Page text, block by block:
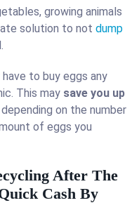
growing animals
solution to not dump
to buy eggs any
This may save you up
depending on the number
of eggs you
After The
Cash By